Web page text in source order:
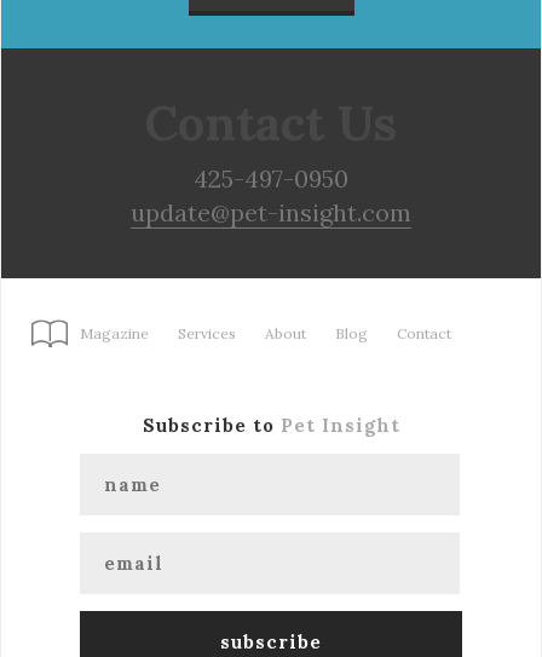
425-497-0950
update@pet-insight.com
Magazine Services About Blog Contact
Subscribe to Pet Insight